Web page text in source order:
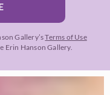
Gallery’sTerms of Use
Erin Hanson Gallery.